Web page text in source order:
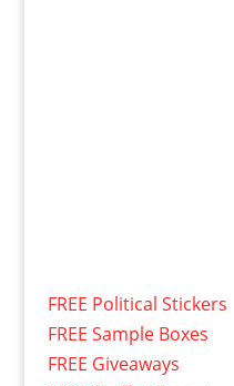
FREE Political Stickers
FREE Sample Boxes
FREE Giveaways